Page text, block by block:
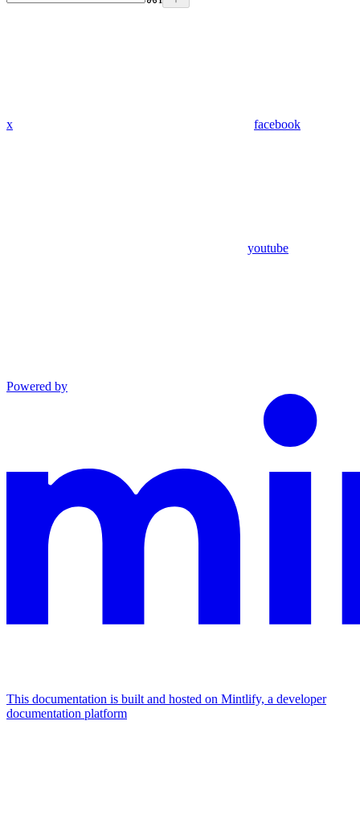
x facebook
youtube
Powered by
This documentation is built and hosted on Mintlify, a developer
documentation platform